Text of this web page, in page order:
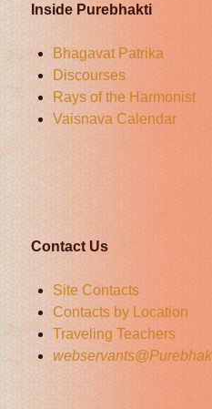
Inside Purebhakti
Bhagavat Patrika
Discourses
Rays of the Harmonist
Vaisnava Calendar
Contact Us
Site Contacts
Contacts by Location
Traveling Teachers